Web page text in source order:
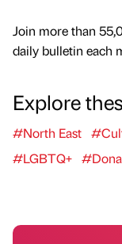
Join more than
daily bulletin each
Explore
#North East
#LGBTQ+